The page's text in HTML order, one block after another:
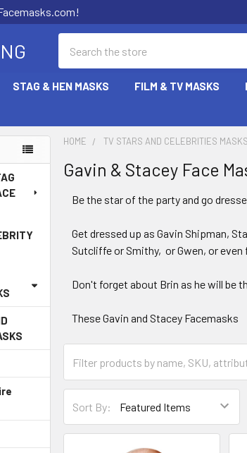
STAG & HEN MASKS FILM & TV MASKS
HOME TV STARS AND CELEBRITIES MASKS
Gavin & Stacey Face
Be the star of the party and go
Get dressed up as Gavin Shipman,
Sutcliffe or Smithy, or Gwen, or
Don't forget about Brin as he will be
These Gavin and Stacey Facemasks
Sort By: